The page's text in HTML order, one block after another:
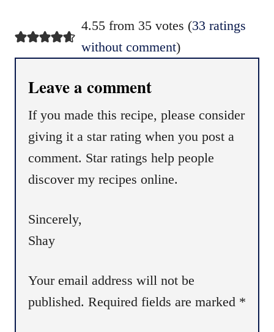
4.55 from 35 votes (33 ratings
without comment)
Leave a comment
If you made this recipe, please consider
giving it a star rating when you post a
comment. Star ratings help people
discover my recipes online.
Sincerely,
Shay
Your email address will not be
published. Required fields are marked *